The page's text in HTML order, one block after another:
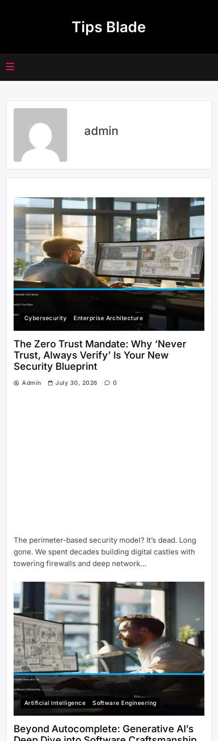
Tips Blade
admin
Cybersecurity Enterprise Architecture
The Zero Trust Mandate: Why ‘Never
Trust, Always Verify’ Is Your New
Security Blueprint
Admin July 30, 2026 0
The perimeter-based security model? It’s dead. Long
gone. We spent decades building digital castles with
towering firewalls and deep network…
Artificial Intelligence Software Engineering
Beyond Autocomplete: Generative AI’s